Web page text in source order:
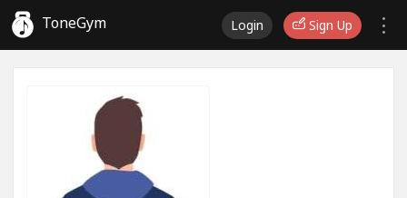
ToneGym Login Sign Up